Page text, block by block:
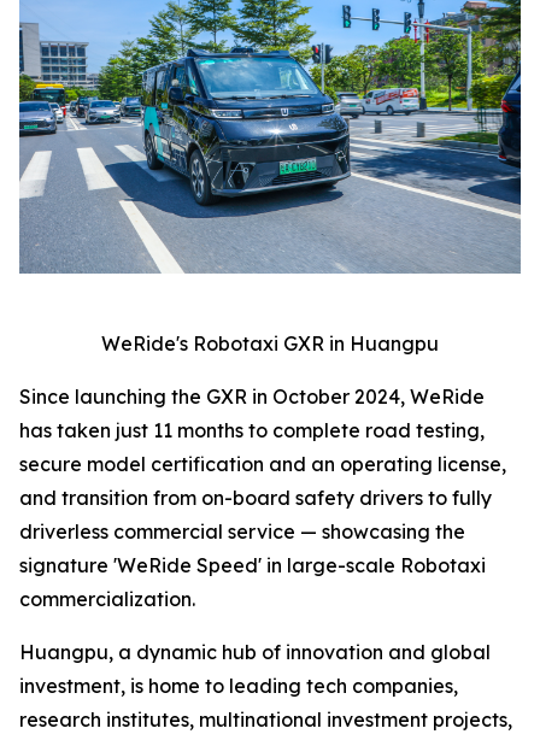
WeRide's Robotaxi GXR in Huangpu
Since launching the GXR in October 2024, WeRide
has taken just 11 months to complete road testing,
secure model certification and an operating license,
and transition from on-board safety drivers to fully
driverless commercial service — showcasing the
signature 'WeRide Speed' in large-scale Robotaxi
commercialization.
Huangpu, a dynamic hub of innovation and global
investment, is home to leading tech companies,
research institutes, multinational investment projects,